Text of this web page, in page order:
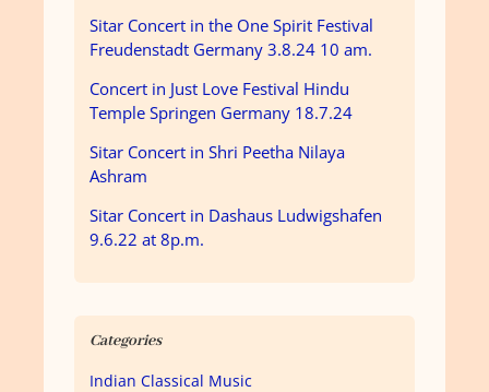
Sitar Concert in the One Spirit Festival
Freudenstadt Germany 3.8.24 10 am.
Concert in Just Love Festival Hindu
Temple Springen Germany 18.7.24
Sitar Concert in Shri Peetha Nilaya
Ashram
Sitar Concert in Dashaus Ludwigshafen
9.6.22 at 8p.m.
Categories
Indian Classical Music